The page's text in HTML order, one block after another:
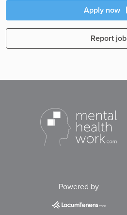
Apply now
Report job
Powered by